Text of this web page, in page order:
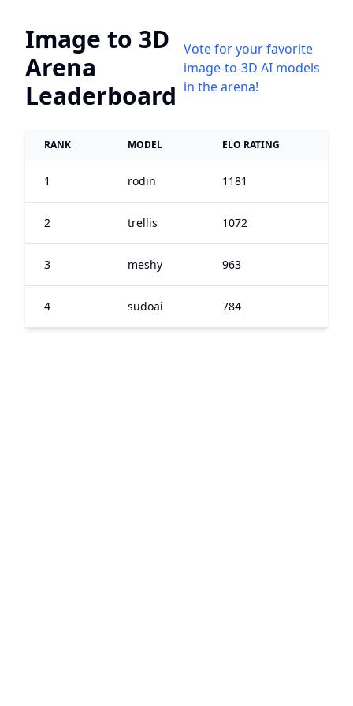
Image to 3D
Arena
Leaderboard
Vote for your favorite
image-to-3D AI models
in the arena!
RANK MODEL ELO RATING
1 rodin 1181
2 trellis 1072
3 meshy 963
4 sudoai 784